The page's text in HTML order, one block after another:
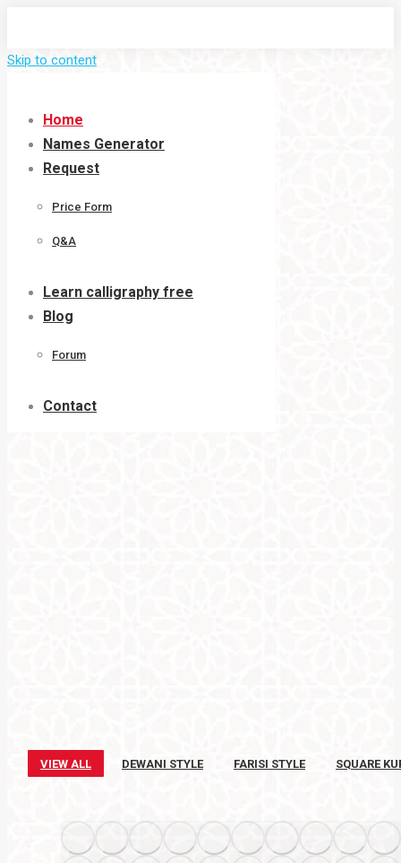
Skip to content
Home
Names Generator
Request
Price Form
Q&A
Learn calligraphy free
Blog
Forum
Contact
VIEW ALL DEWANI STYLE FARISI STYLE SQUARE